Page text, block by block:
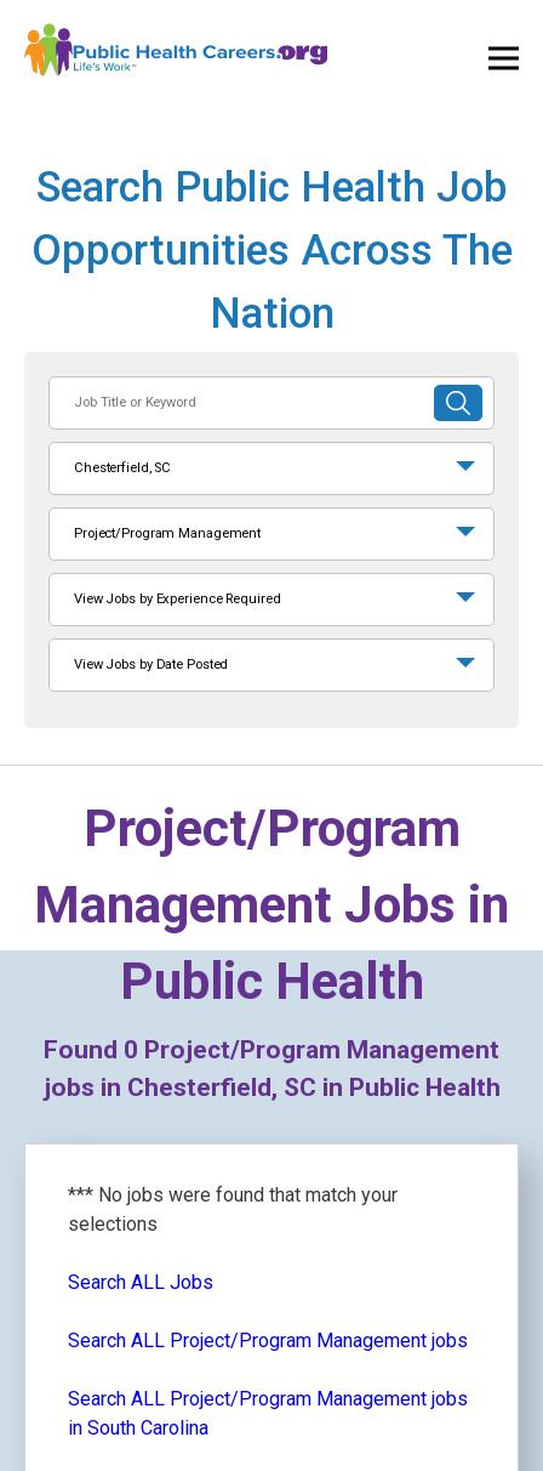
Search Public Health Job
Opportunities Across The
Nation
or
Keyword
SUBMIT
SEARCH
Chesterfield, SC
Project/Program Management
View Jobs by Experience Required
View Jobs by Date Posted
Project/Program
Management Jobs in
Public Health
Found 0 Project/Program Management
jobs in Chesterfield, SC in Public Health
*** No jobs were found that match your
selections
Search ALL Jobs
Search ALL Project/Program Management jobs
Search ALL Project/Program Management jobs
in South Carolina